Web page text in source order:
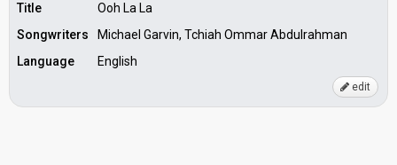
Title
Ooh La La
Songwriters
Michael Garvin, Tchiah Ommar Abdulrahman
Language
English
edit